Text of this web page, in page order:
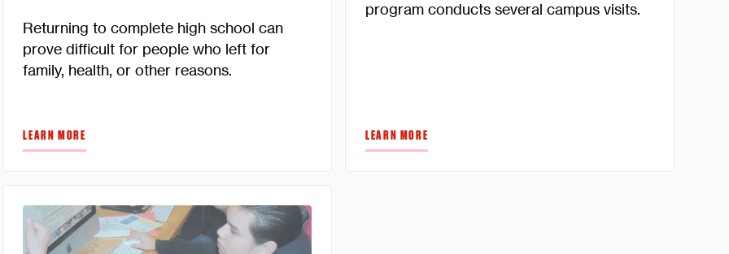
Returning to complete high school can
prove difficult for people who left for
family, health, or other reasons.
LEARN MORE
program conducts several campus visits.
LEARN MORE